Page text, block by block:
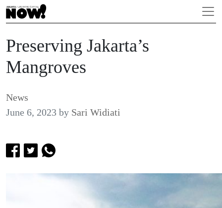
Preserving Jakarta’s
Mangroves
News
June 6, 2023 by Sari Widiati